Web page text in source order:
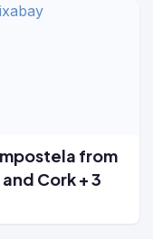
from
Cork + 3